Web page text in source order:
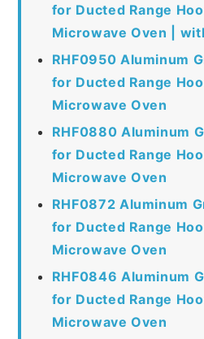
for Ducted Range
Microwave Oven |
RHF0950 Aluminum
for Ducted Range
Microwave Oven
RHF0880 Aluminum
for Ducted Range
Microwave Oven
RHF0872 Aluminum
for Ducted Range
Microwave Oven
RHF0846 Aluminum
for Ducted Range
Microwave Oven